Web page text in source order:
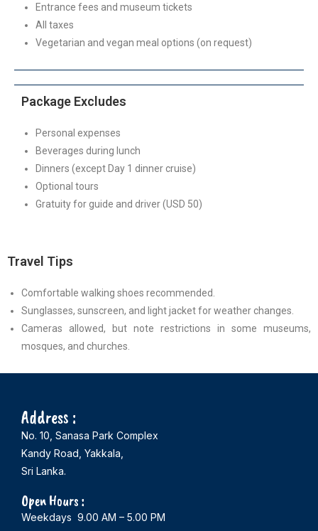
Entrance fees and museum tickets
All taxes
Vegetarian and vegan meal options (on request)
Package Excludes
Personal expenses
Beverages during lunch
Dinners (except Day 1 dinner cruise)
Optional tours
Gratuity for guide and driver (USD 50)
Travel Tips
Comfortable walking shoes recommended.
Sunglasses, sunscreen, and light jacket for weather changes.
Cameras allowed, but note restrictions in some museums,
mosques, and churches.
Address :
No. 10, Sanasa Park Complex
Kandy Road, Yakkala,
Sri Lanka.
Open Hours :
Weekdays 9.00 AM – 5.00 PM